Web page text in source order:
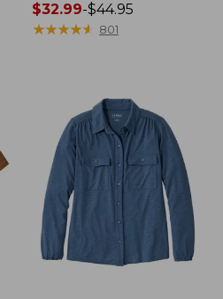
Price
range
$32.99-$44.95
★★★★★
★★★★★ 801